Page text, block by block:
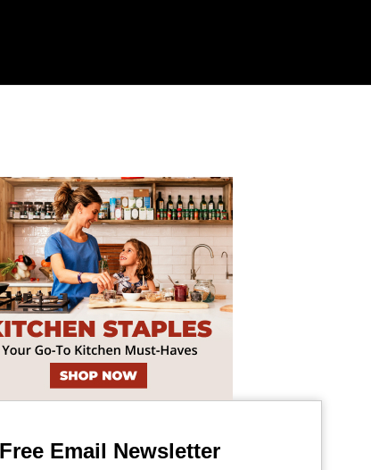
Email Newsletter